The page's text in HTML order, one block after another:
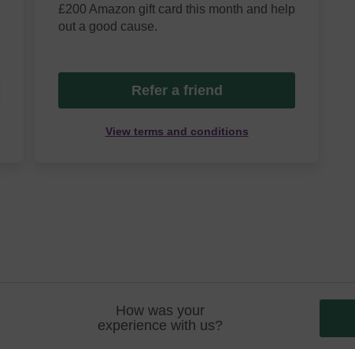
£200 Amazon gift card this month and help
out a good cause.
Refer a friend
View terms and conditions
How was your
experience with us?